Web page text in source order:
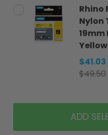
Rhino
Nylon
19mm
Yellow
$41.03
$49.50
ADD